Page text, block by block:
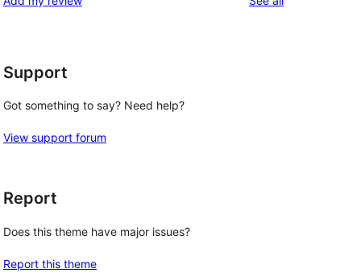
reviews
star
Support
Got something to say? Need help?
View support forum
Report
Does this theme have major issues?
Report this theme